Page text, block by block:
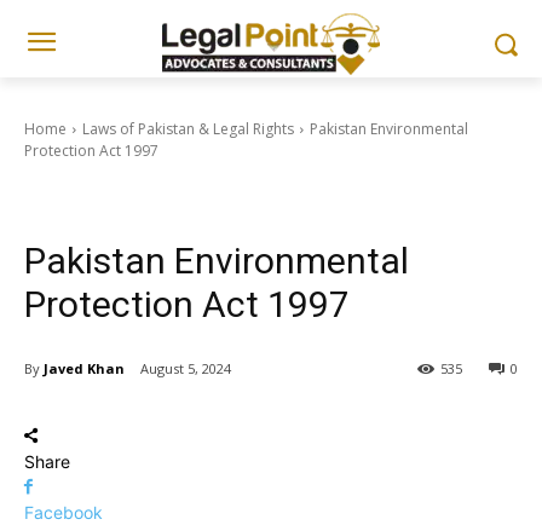
Home Laws of Pakistan & Legal Rights
Pakistan Environmental
Protection Act 1997
Pakistan Environmental
Protection Act 1997
By Javed Khan August 5, 2024 0
535
Share
Facebook